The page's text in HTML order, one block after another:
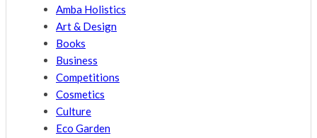
Amba Holistics
Art & Design
Books
Business
Competitions
Cosmetics
Culture
Eco Garden